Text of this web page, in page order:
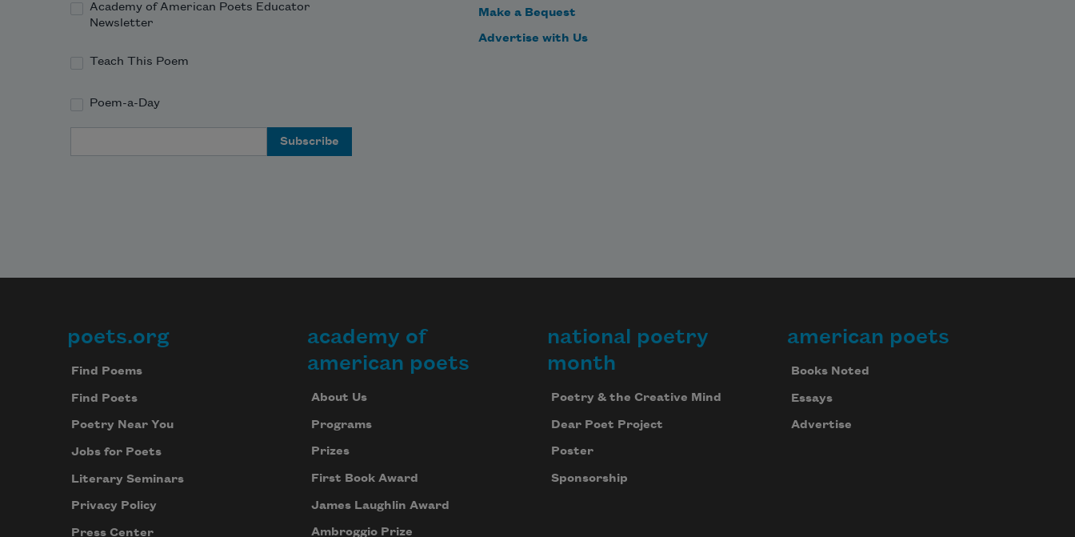
Academy of American Poets Educator
Newsletter
Teach This Poem
Poem-a-Day
Make a Bequest
Advertise with Us
Footer
poets.org
Find Poems
Find Poets
Poetry Near You
Jobs for Poets
Literary Seminars
Privacy Policy
Press Center
academy of
american poets
About Us
Programs
Prizes
First Book Award
James Laughlin Award
Ambroggio Prize
national poetry
month
Poetry & the Creative Mind
Dear Poet Project
Poster
Sponsorship
american poets
Books Noted
Essays
Advertise